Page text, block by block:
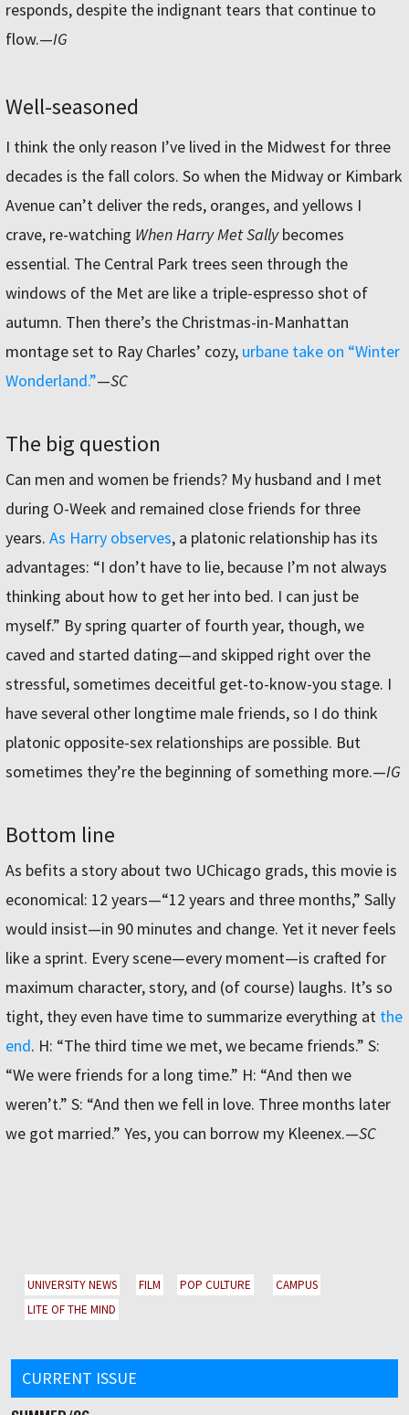
responds, despite the indignant tears that continue to
flow.—IG
Well-seasoned
I think the only reason I’ve lived in the Midwest for three
decades is the fall colors. So when the Midway or Kimbark
Avenue can’t deliver the reds, oranges, and yellows I
crave, re-watching When Harry Met Sallybecomes
essential. The Central Park trees seen through the
windows of the Met are like a triple-espresso shot of
autumn. Then there’s the Christmas-in-Manhattan
montage set to Ray Charles’ cozy, urbane take on “Winter
Wonderland.”—SC
The big question
Can men and women be friends? My husband and I met
during O-Week and remained close friends for three
years. As Harry observes, a platonic relationship has its
advantages: “I don’t have to lie, because I’m not always
thinking about how to get her into bed. I can just be
myself.” By spring quarter of fourth year, though, we
caved and started dating—and skipped right over the
stressful, sometimes deceitful get-to-know-you stage. I
have several other longtime male friends, so I do think
platonic opposite-sex relationships are possible. But
sometimes they’re the beginning of something more.—IG
Bottom line
As befits a story about two UChicago grads, this movie is
economical: 12 years—“12 years and three months,” Sally
would insist—in 90 minutes and change. Yet it never feels
like a sprint. Every scene—every moment—is crafted for
maximum character, story, and (of course) laughs. It’s so
tight, they even have time to summarize everything at the
end. H: “The third time we met, we became friends.” S:
“We were friends for a long time.” H: “And then we
weren’t.” S: “And then we fell in love. Three months later
we got married.” Yes, you can borrow my Kleenex.—SC
UNIVERSITY NEWS FILM POP CULTURE
CAMPUS
LITE OF THE MIND
CURRENT ISSUE